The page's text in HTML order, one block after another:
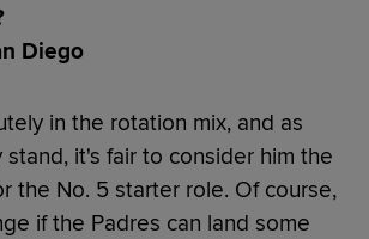
Diego
in the rotation mix, and as
it's fair to consider him the
the No. 5 starter role. Of course,
if the Padres can land some